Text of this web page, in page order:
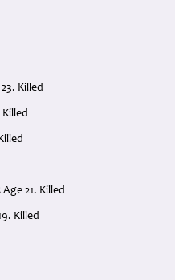
Killed
Killed
21. Killed
Killed